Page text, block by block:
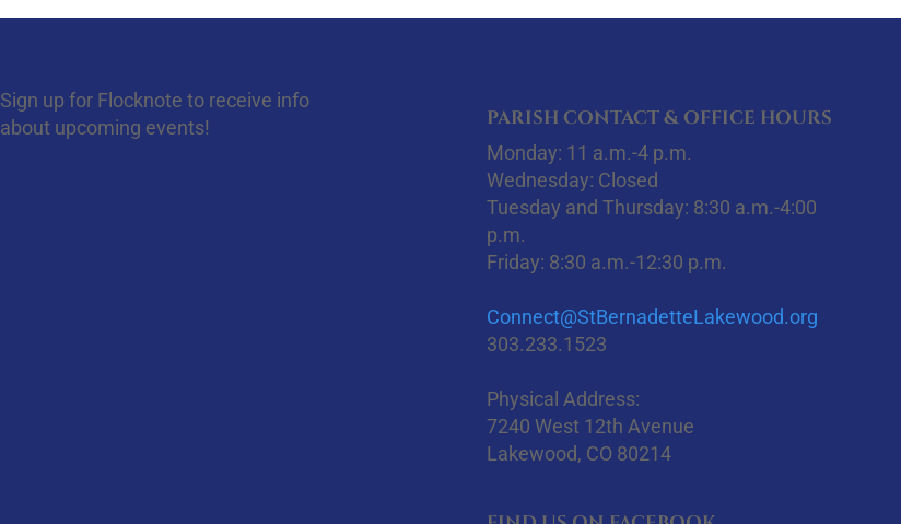
Sign up for Flocknote to receive info
about upcoming events!
PARISH CONTACT & OFFICE HOURS
Monday: 11 a.m.-4 p.m.
Wednesday: Closed
Tuesday and Thursday: 8:30 a.m.-4:00
p.m.
Friday: 8:30 a.m.-12:30 p.m.
Connect@StBernadetteLakewood.org
303.233.1523
Physical Address:
7240 West 12th Avenue
Lakewood, CO 80214